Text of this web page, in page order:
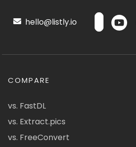
hello@listly.io
COMPARE
vs. FastDL
vs. Extract.pics
vs. FreeConvert